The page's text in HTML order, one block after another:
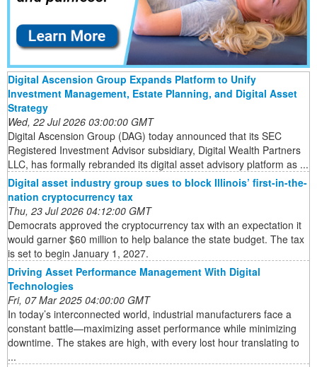
Digital Ascension Group Expands Platform to Unify
Investment Management, Estate Planning, and Digital Asset
Strategy
Wed, 22 Jul 2026 03:00:00 GMT
Digital Ascension Group (DAG) today announced that its SEC
Registered Investment Advisor subsidiary, Digital Wealth Partners
LLC, has formally rebranded its digital asset advisory platform as ...
Digital asset industry group sues to block Illinois’ first-in-the-
nation cryptocurrency tax
Thu, 23 Jul 2026 04:12:00 GMT
Democrats approved the cryptocurrency tax with an expectation it
would garner $60 million to help balance the state budget. The tax
is set to begin January 1, 2027.
Driving Asset Performance Management With Digital
Technologies
Fri, 07 Mar 2025 04:00:00 GMT
In today’s interconnected world, industrial manufacturers face a
constant battle—maximizing asset performance while minimizing
downtime. The stakes are high, with every lost hour translating to
...